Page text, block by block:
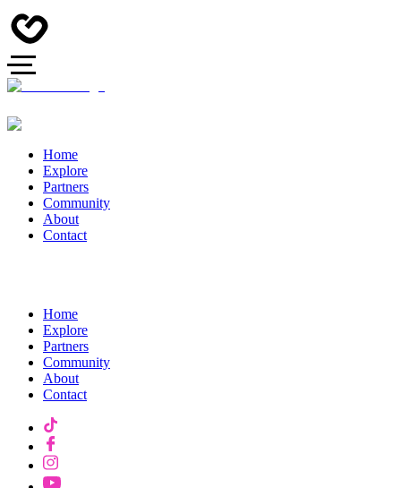
Home
Explore
Partners
Community
About
Contact
Home
Explore
Partners
Community
About
Contact